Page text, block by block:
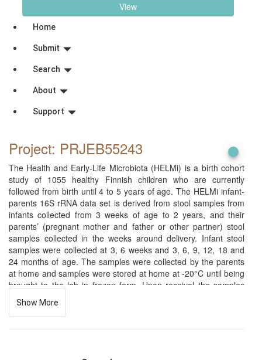
View
Home
Submit
Search
About
Support
Project: PRJEB55243
The Health and Early-Life Microbiota (HELMi) is a birth cohort
study of 1055 healthy Finnish children who are currently
followed from birth until 4 to 5 years of age. The HELMi infant-
parents 16S rRNA data set is derived from stool samples from
infants collected from 3 weeks of age to 2 years, and their
parents’ (pregnant mother and father or other partner) stool
samples collected in the weeks around delivery. Infant stool
samples were collected at 3, 6 weeks and 3, 6, 9, 12, 18 and
24 months of age. The samples were collected by the parents
at home and samples were stored at home at -20°C until being
brought to the lab in frozen form. Upon receival the samples
were immediately stored at -80°C until processing. Fecal DNA
was generated by repeated beat beating method and the 16S
rRNA gene hypervariable V3-V4 region was amplified and
Show More